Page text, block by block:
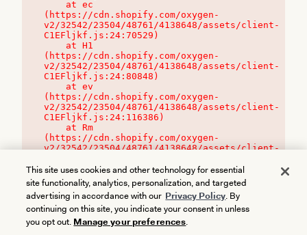
(https://cdn.shopify.com/oxygen-
v2/32542/23504/48761/4138648/assets/client-
C1EFljkf.js:24:70529)
(https://cdn.shopify.com/oxygen-
v2/32542/23504/48761/4138648/assets/client-
C1EFljkf.js:24:80848)
(https://cdn.shopify.com/oxygen-
v2/32542/23504/48761/4138648/assets/client-
C1EFljkf.js:24:116386)
(https://cdn.shopify.com/oxygen-
v2/32542/23504/48761/4138648/assets/client-
This site uses cookies and other technology for essential
site functionality, analytics, personalization, and targeted
advertising in accordance with our Privacy Policy. By
continuing on this site, you indicate your consent in unless
you opt out. Manage your preferences.